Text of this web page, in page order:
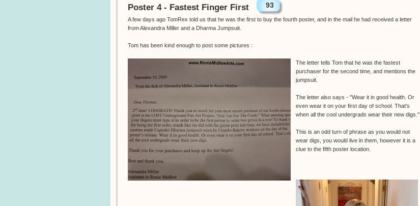
Poster 4 - Fastest Finger First 93
A few days ago TomRex told us that he was the first to buy the fourth poster, and in the mail he had received a letter
from Alexandra Miller and a Dharma Jumpsuit.
Tom has been kind enough to post some pictures :
The letter tells Tom that he was the fastest
purchaser for the second time, and mentions the
jumpsuit.
The letter also says - "Wear it in good health. Or
even wear it on your first day of school. That's
when all the cool undergrads wear their new digs."
This is an odd turn of phrase as you would not
wear digs, you would live in them, however it is a
clue to the fifth poster location.